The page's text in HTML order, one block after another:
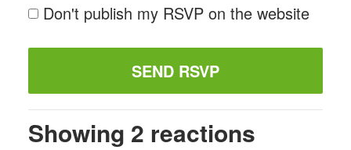
Don't publish my RSVP on the website
Showing 2 reactions